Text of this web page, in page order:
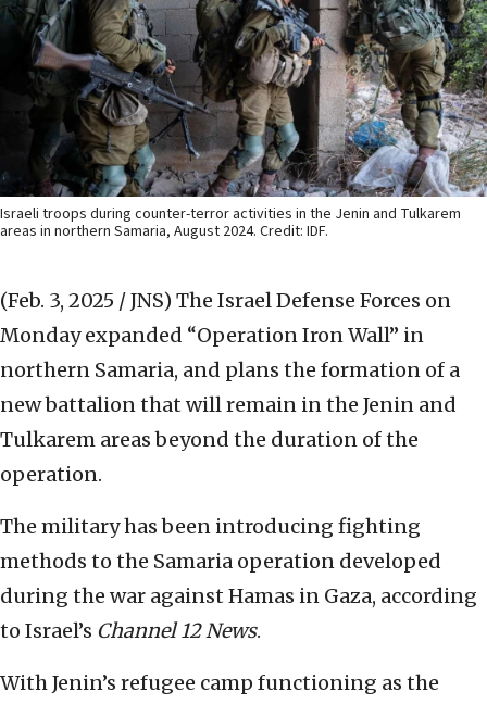
Israeli troops during counter-terror activities in the Jenin and Tulkarem
areas in northern Samaria, August 2024. Credit: IDF.
(Feb. 3, 2025 / JNS) The Israel Defense Forces on
Monday expanded “Operation Iron Wall” in
northern Samaria, and plans the formation of a
new battalion that will remain in the Jenin and
Tulkarem areas beyond the duration of the
operation.
The military has been introducing fighting
methods to the Samaria operation developed
during the war against Hamas in Gaza, according
to Israel’s Channel 12 News.
With Jenin’s refugee camp functioning as the